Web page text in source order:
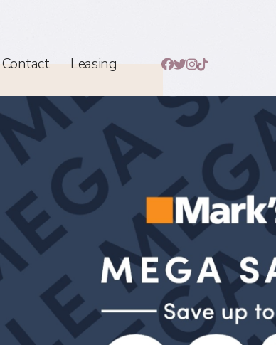
Contact Leasing